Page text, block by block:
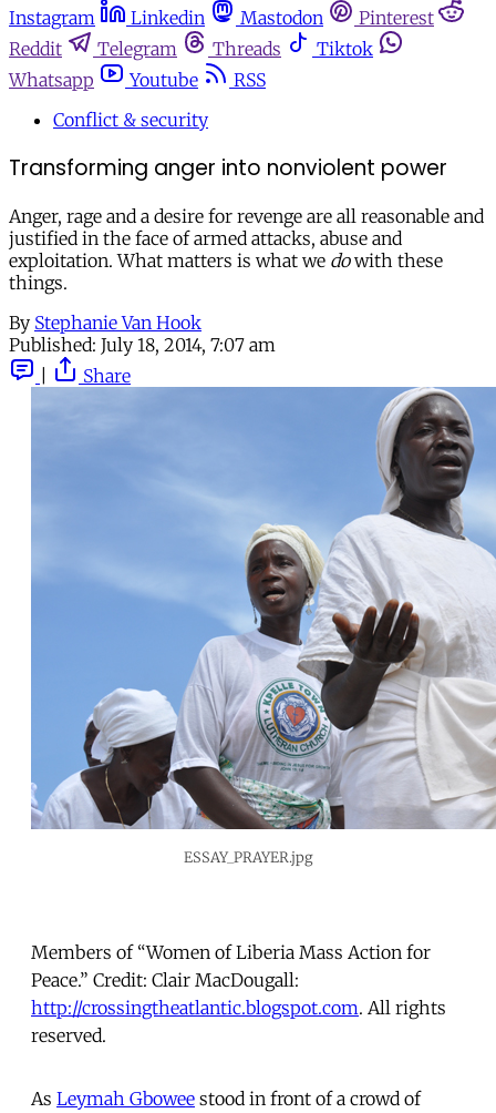
Instagram
Linkedin Mastodon
Pinterest
Reddit
Telegram Threads
Tiktok
Whatsapp
Youtube
RSS
Conflict & security
Transforming anger into nonviolent power
Anger, rage and a desire for revenge are all reasonable and
justified in the face of armed attacks, abuse and
exploitation. What matters is what we dowith these
things.
By Stephanie Van Hook
Published: July 18, 2014, 7:07 am
Share
ESSAY_PRAYER.jpg
Members of “Women of Liberia Mass Action for
Peace.” Credit: Clair MacDougall:
http://crossingtheatlantic.blogspot.com. All rights
reserved.
As Leymah Gbowee stood in front of a crowd of